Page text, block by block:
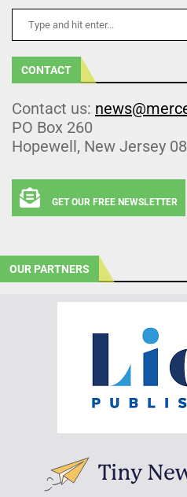
CONTACT
Contact us:
PO Box 260
Hopewell, New Jersey
GET OUR FREE NEWSLETTER
OUR PARTNERS